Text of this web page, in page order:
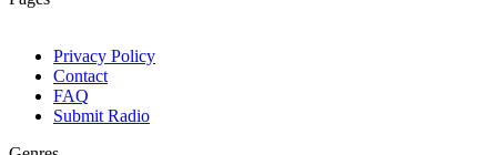
Privacy Policy
Contact
FAQ
Submit Radio